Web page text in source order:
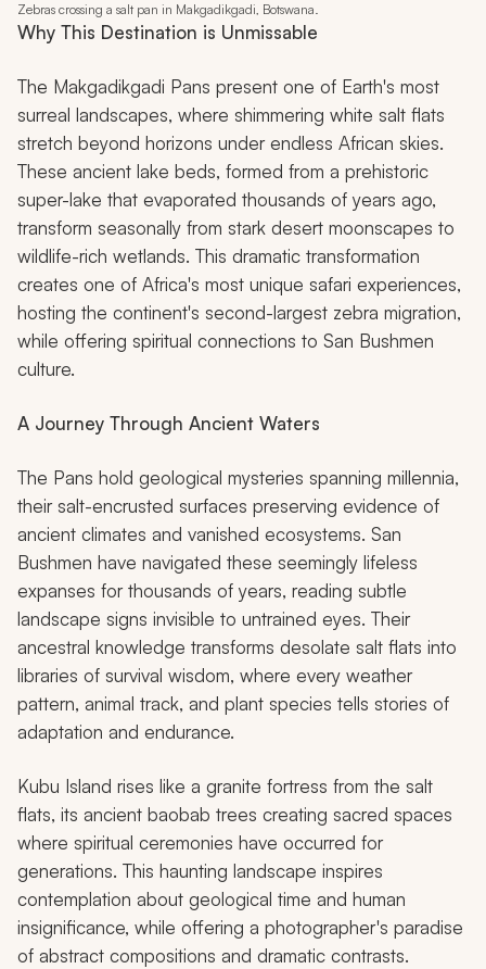
Zebras crossing a salt pan in Makgadikgadi, Botswana.
Why This Destination is Unmissable
The Makgadikgadi Pans present one of Earth's most
surreal landscapes, where shimmering white salt flats
stretch beyond horizons under endless African skies.
These ancient lake beds, formed from a prehistoric
super-lake that evaporated thousands of years ago,
transform seasonally from stark desert moonscapes to
wildlife-rich wetlands. This dramatic transformation
creates one of Africa's most unique safari experiences,
hosting the continent's second-largest zebra migration,
while offering spiritual connections to San Bushmen
culture.
A Journey Through Ancient Waters
The Pans hold geological mysteries spanning millennia,
their salt-encrusted surfaces preserving evidence of
ancient climates and vanished ecosystems. San
Bushmen have navigated these seemingly lifeless
expanses for thousands of years, reading subtle
landscape signs invisible to untrained eyes. Their
ancestral knowledge transforms desolate salt flats into
libraries of survival wisdom, where every weather
pattern, animal track, and plant species tells stories of
adaptation and endurance.
Kubu Island rises like a granite fortress from the salt
flats, its ancient baobab trees creating sacred spaces
where spiritual ceremonies have occurred for
generations. This haunting landscape inspires
contemplation about geological time and human
insignificance, while offering a photographer's paradise
of abstract compositions and dramatic contrasts.